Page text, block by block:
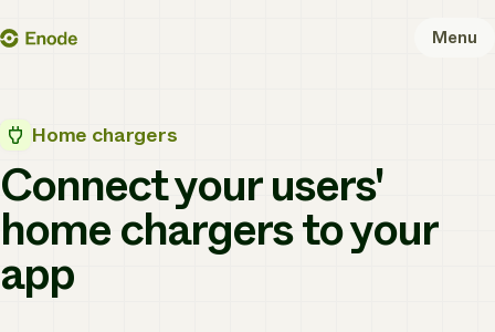
Skip
Enode Menu
Home chargers
Connect your users'
home chargers to your
app